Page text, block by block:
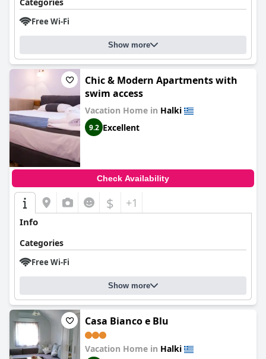
Free Wi-Fi
Show more
Chic & Modern Apartments with
swim access
Vacation Home in Halki
9.2 Excellent
Check Availability
$ +1
Info
Categories
Free Wi-Fi
Show more
Casa Bianco e Blu
Vacation Home in Halki